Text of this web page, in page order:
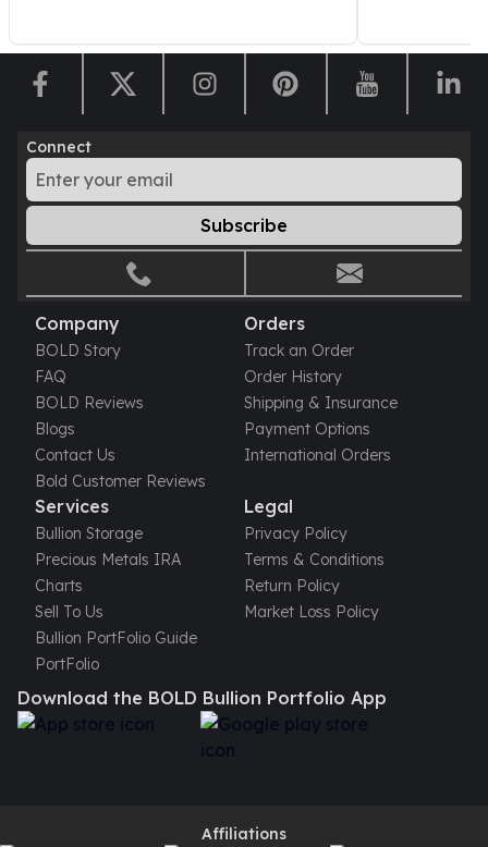
Connect
Subscribe
Company
BOLD Story
FAQ
BOLD Reviews
Blogs
Contact Us
Bold Customer Reviews
Orders
Track an Order
Order History
Shipping & Insurance
Payment Options
International Orders
Services
Bullion Storage
Precious Metals IRA
Charts
Sell To Us
Bullion PortFolio Guide
PortFolio
Legal
Privacy Policy
Terms & Conditions
Return Policy
Market Loss Policy
Download the BOLD Bullion Portfolio App
Affiliations